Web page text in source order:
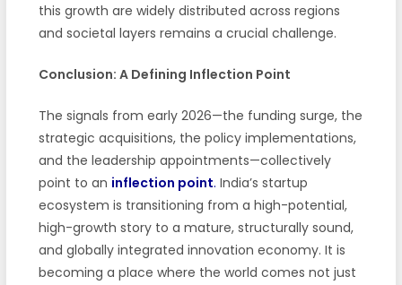
this growth are widely distributed across regions
and societal layers remains a crucial challenge.
Conclusion: A Defining Inflection Point
The signals from early 2026—the funding surge, the
strategic acquisitions, the policy implementations,
and the leadership appointments—collectively
point to an inflection point. India’s startup
ecosystem is transitioning from a high-potential,
high-growth story to a mature, structurally sound,
and globally integrated innovation economy. It is
becoming a place where the world comes not just